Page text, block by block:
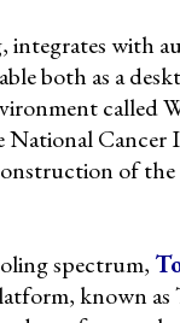
with
both as a
called
National
of
spectrum,
known